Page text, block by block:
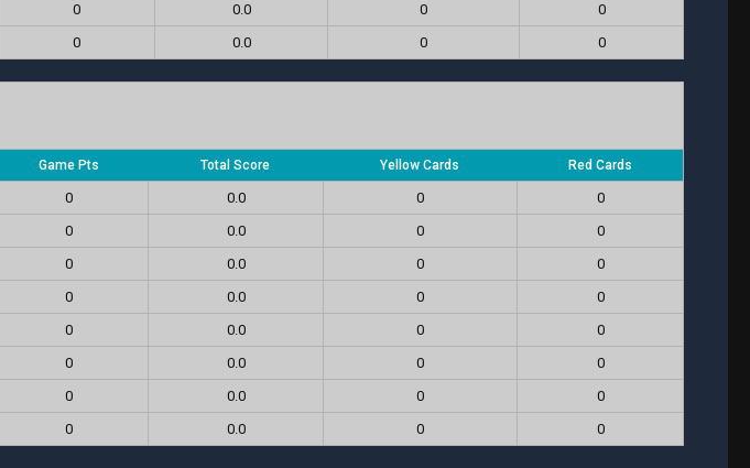
0 0.0 0
0
0 0.0 0 0
Game Pts Total Score Yellow Cards Red Cards
0 0.0 0
0
0 0.0 0
0
0 0.0 0
0
0 0.0 0
0
0 0.0 0
0
0 0.0 0
0
0 0.0 0
0
0 0.0 0 0